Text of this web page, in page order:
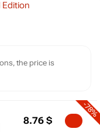
Edition
the price is
-78%
8.76 $